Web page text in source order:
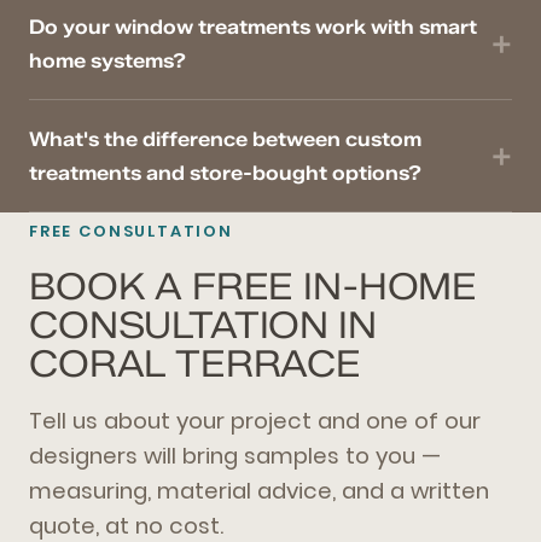
Do your window treatments work with smart
home systems?
What's the difference between custom
treatments and store-bought options?
FREE CONSULTATION
BOOK A FREE IN-HOME
CONSULTATION IN
CORAL TERRACE
Tell us about your project and one of our
designers will bring samples to you —
measuring, material advice, and a written
quote, at no cost.